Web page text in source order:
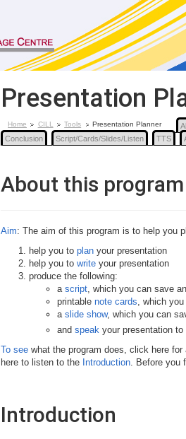
Presentation
Home CILL Tools Presentation Planner
Conclusion
Script/Cards/Slides/Listen TTS
About this program
Aim: The aim of this program is to help you
help you to plan your presentation
help you to write your presentation
produce the following:
a script, which you can save
printable note cards, which
a slide show, which you can
and speak your presentation
To see what the program does, click here
here to listen to the Introduction. Before you
Introduction